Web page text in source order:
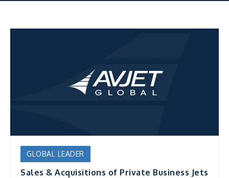
GLOBAL LEADER
Sales & Acquisitions of Private Business Jets